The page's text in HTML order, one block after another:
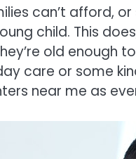
can’t afford,
child. This
old enough
care or some
near me as